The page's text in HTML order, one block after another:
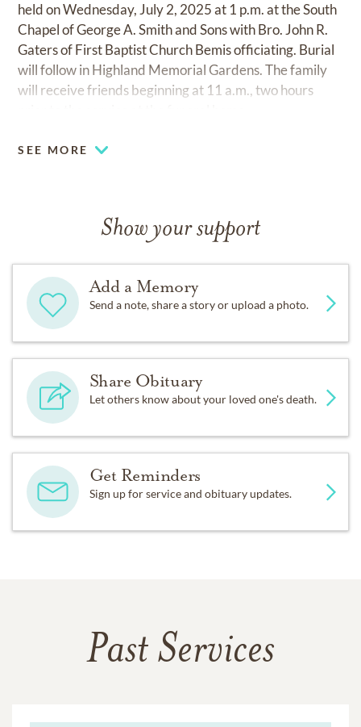
held on Wednesday, July 2, 2025 at 1 p.m. at the South
Chapel of George A. Smith and Sons with Bro. John R.
Gaters of First Baptist Church Bemis officiating. Burial
will follow in Highland Memorial Gardens. The family
will receive friends beginning at 11 a.m., two hours
SEE MORE
Show your support
Add a Memory
Send a note, share a story or upload a photo.
Share Obituary
Let others know about your loved one's death.
Get Reminders
Sign up for service and obituary updates.
Past Services